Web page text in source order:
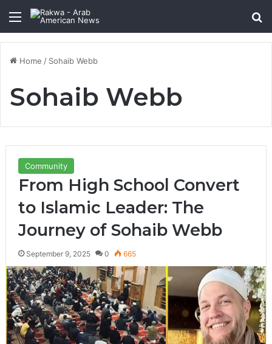
Menu
Home / Sohaib Webb
Sohaib Webb
Community
From High School Convert
to Islamic Leader: The
Journey of Sohaib Webb
September 9, 2025 0 665